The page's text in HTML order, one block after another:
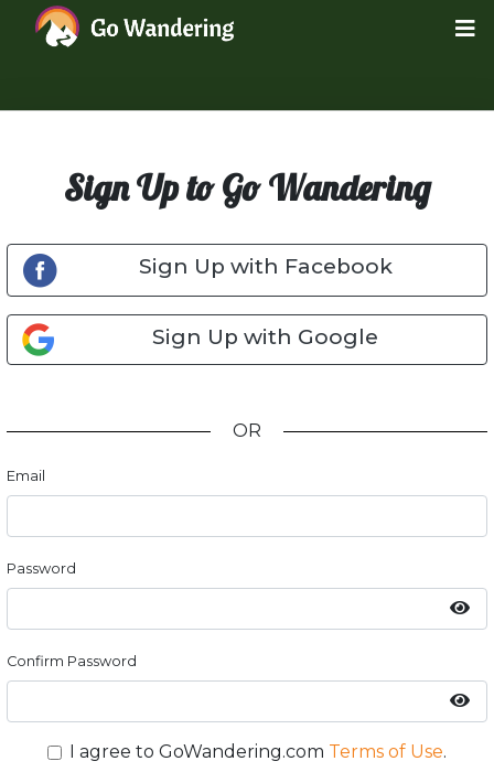
Sign Up to Go Wandering
Sign Up with Facebook
Sign Up with Google
OR
Email
Password
Confirm Password
I agree to GoWandering.com Terms of Use.